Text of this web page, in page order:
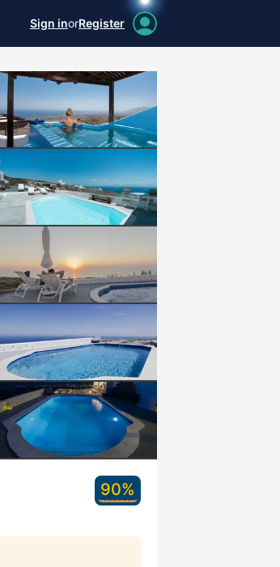
Sign inorRegister
90%